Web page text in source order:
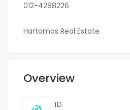
012-4288226
Hartamas Real Estate
Overview
ID